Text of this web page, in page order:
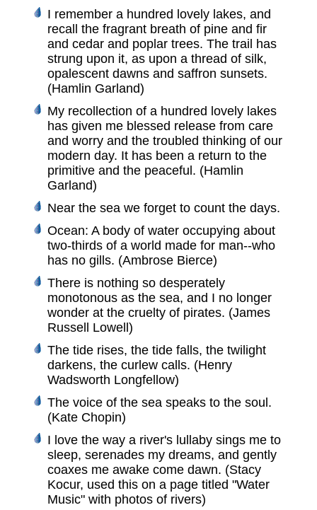
I remember a hundred lovely lakes, and
recall the fragrant breath of pine and fir
and cedar and poplar trees. The trail has
strung upon it, as upon a thread of silk,
opalescent dawns and saffron sunsets.
(Hamlin Garland)
My recollection of a hundred lovely lakes
has given me blessed release from care
and worry and the troubled thinking of our
modern day. It has been a return to the
primitive and the peaceful. (Hamlin
Garland)
Near the sea we forget to count the days.
Ocean: A body of water occupying about
two-thirds of a world made for man--who
has no gills. (Ambrose Bierce)
There is nothing so desperately
monotonous as the sea, and I no longer
wonder at the cruelty of pirates. (James
Russell Lowell)
The tide rises, the tide falls, the twilight
darkens, the curlew calls. (Henry
Wadsworth Longfellow)
The voice of the sea speaks to the soul.
(Kate Chopin)
I love the way a river's lullaby sings me to
sleep, serenades my dreams, and gently
coaxes me awake come dawn. (Stacy
Kocur, used this on a page titled "Water
Music" with photos of rivers)